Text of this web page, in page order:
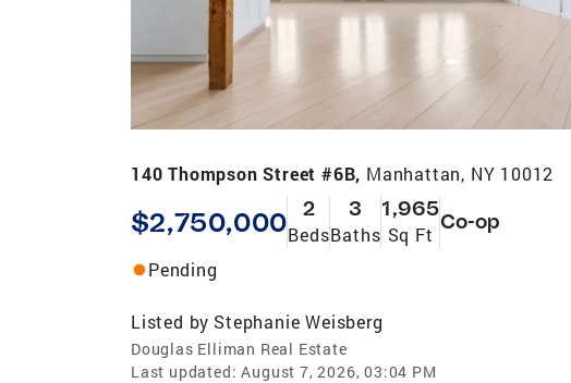
140 Thompson Street #6B, Manhattan, NY 10012
$2,750,000 2
Beds
3
Baths
1,965
Sq Ft
Co-op
Pending
Listed by Stephanie Weisberg
Douglas Elliman Real Estate
Last updated: August 7, 2026, 03:04 PM